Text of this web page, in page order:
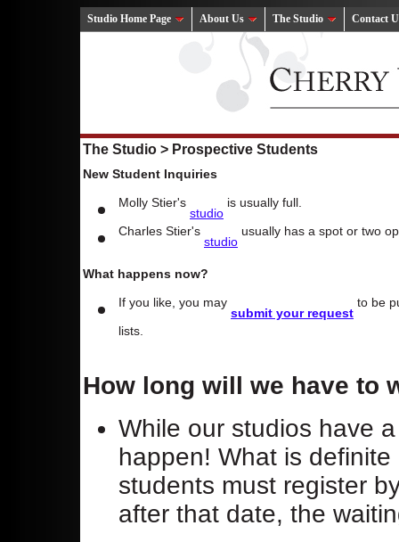
Studio Home Page About Us The Studio Contact
The Studio > Prospective Students
New Student Inquiries
Molly Stier's studio is usually full.
Charles Stier's studio usually has a spot or two
What happens now?
If you like, you may submit your request to be
lists.
How long will we have to
While our studios have
happen! What is
students must register
after that date, the